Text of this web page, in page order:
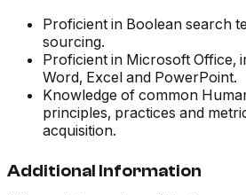
Proficient in Boolean search
sourcing.
Proficient in Microsoft Office,
Word, Excel and PowerPoint.
Knowledge of common
principles, practices and
acquisition.
Additional Information